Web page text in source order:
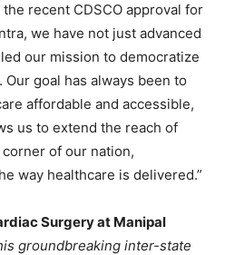
recent CDSCO approval for
we have not just advanced
our mission to democratize
goal has always been to
affordable and accessible,
us to extend the reach of
of our nation,
way healthcare is delivered.”
Surgery at Manipal
groundbreaking inter-state